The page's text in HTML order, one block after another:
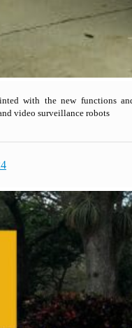
with the new functions
video surveillance robots